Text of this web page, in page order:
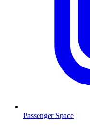
Passenger Space